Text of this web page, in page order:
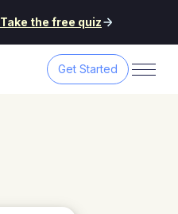
Take the free quiz
Get Started